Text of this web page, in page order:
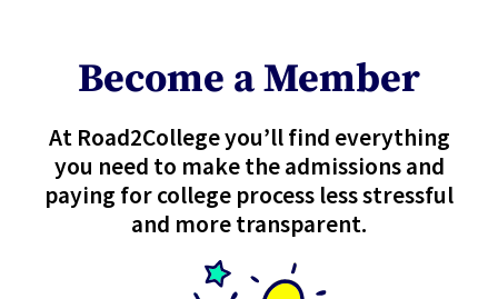
Become a Member
At Road2College you’ll find everything
you need to make the admissions and
paying for college process less stressful
and more transparent.